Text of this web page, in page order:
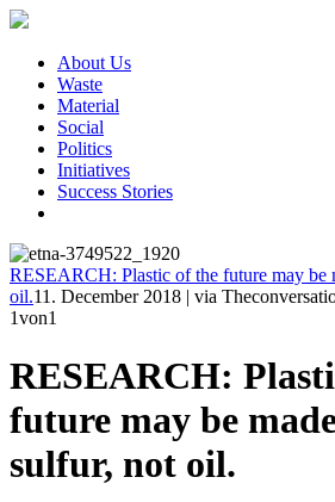
About Us
Waste
Material
Social
Politics
Initiatives
Success Stories
RESEARCH: Plastic of the future may be
oil.11. December 2018 | via
1von1
RESEARCH:
future may be
sulfur, not oil.